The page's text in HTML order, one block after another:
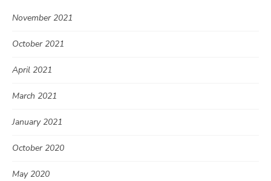
November 2021
October 2021
April 2021
March 2021
January 2021
October 2020
May 2020